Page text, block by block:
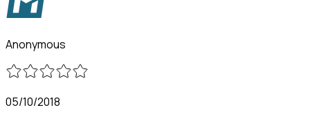
Anonymous
05/10/2018